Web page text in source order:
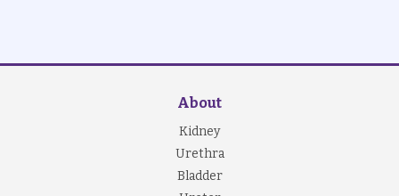
About
Kidney
Urethra
Bladder